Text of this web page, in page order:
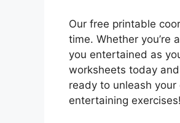
Our free printable
time. Whether you’re
you entertained as
worksheets today
ready to unleash
entertaining exercises!